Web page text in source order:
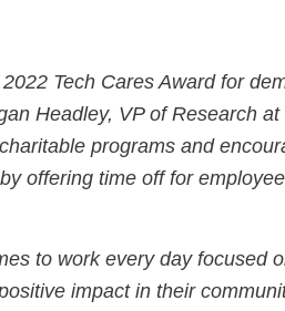
Tech Cares Award for
Headley, VP of Research
programs and
offering time off for
to work every day focused
impact in their